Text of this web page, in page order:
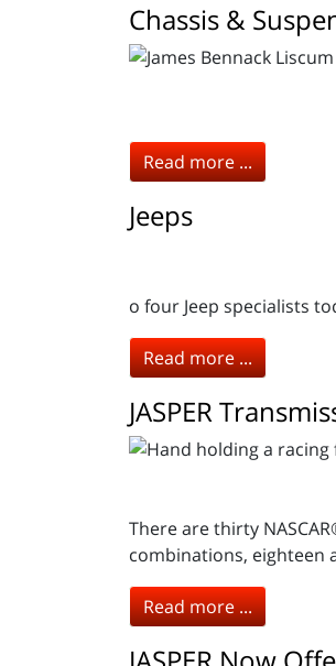
Chassis &
Read more ...
Jeeps
o four Jeep specialists
Read more ...
JASPER
There are thirty
combinations, eighteen
Read more ...